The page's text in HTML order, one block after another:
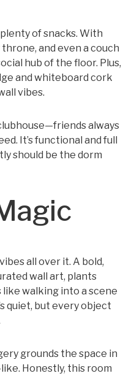
of snacks. With
and even a couch
hub of the floor. Plus,
and whiteboard cork
vibes.
always
It’s functional and full
should be the dorm
all over it. A bold,
wall art, plants
walking into a scene
quiet, but every object
grounds the space in
Honestly, this room